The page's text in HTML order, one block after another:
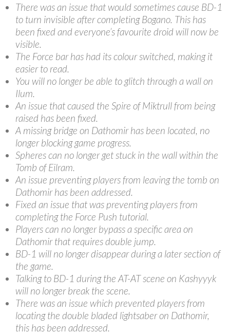
There was an issue that would sometimes cause BD-1
to turn invisible after completing Bogano. This has
been fixed and everyone’s favourite droid will now be
visible.
The Force bar has had its colour switched, making it
easier to read.
You will no longer be able to glitch through a wall on
Ilum.
An issue that caused the Spire of Miktrull from being
raised has been fixed.
A missing bridge on Dathomir has been located, no
longer blocking game progress.
Spheres can no longer get stuck in the wall within the
Tomb of Eilram.
An issue preventing players from leaving the tomb on
Dathomir has been addressed.
Fixed an issue that was preventing players from
completing the Force Push tutorial.
Players can no longer bypass a specific area on
Dathomir that requires double jump.
BD-1 will no longer disappear during a later section of
the game.
Talking to BD-1 during the AT-AT scene on Kashyyyk
will no longer break the scene.
There was an issue which prevented players from
locating the double bladed lightsaber on Dathomir,
this has been addressed.